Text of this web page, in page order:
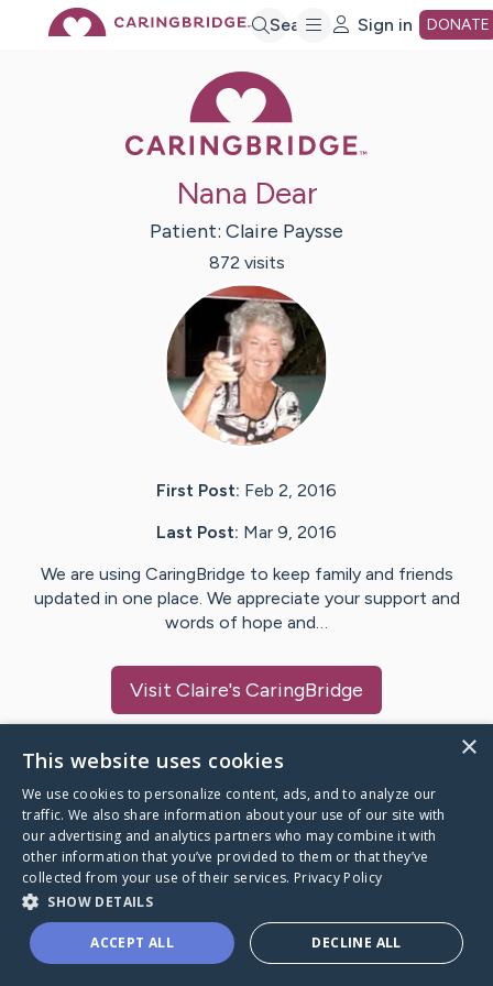
Search Sign in DONATE
Nana Dear
Patient: Claire Paysse
872 visits
First Post: Feb 2, 2016
Last Post: Mar 9, 2016
We are using CaringBridge to keep family and friends
updated in one place. We appreciate your support and
words of hope and…
Visit Claire's CaringBridge
Caring Bridge dot org
A world where no one goes
through a health journey alone.
×
This website uses cookies
We use cookies to personalize content, ads, and to analyze our
traffic. We also share information about your use of our site with
our advertising and analytics partners who may combine it with
other information that you’ve provided to them or that they’ve
collected from your use of their services. Privacy Policy
SHOW DETAILS
ACCEPT ALL DECLINE ALL